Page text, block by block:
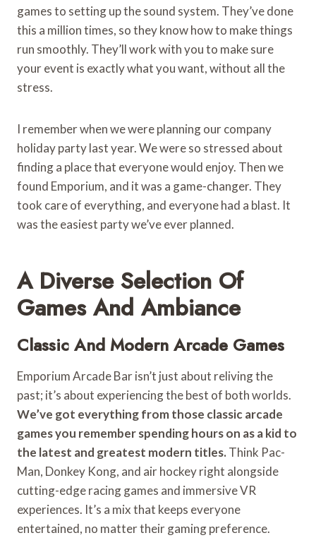
games to setting up the sound system. They’ve done
this a million times, so they know how to make things
run smoothly. They’ll work with you to make sure
your event is exactly what you want, without all the
stress.
I remember when we were planning our company
holiday party last year. We were so stressed about
finding a place that everyone would enjoy. Then we
found Emporium, and it was a game-changer. They
took care of everything, and everyone had a blast. It
was the easiest party we’ve ever planned.
A Diverse Selection Of
Games And Ambiance
Classic And Modern Arcade Games
Emporium Arcade Bar isn’t just about reliving the
past; it’s about experiencing the best of both worlds.
We’ve got everything from those classic arcade
games you remember spending hours on as a kid to
the latest and greatest modern titles. Think Pac-
Man, Donkey Kong, and air hockey right alongside
cutting-edge racing games and immersive VR
experiences. It’s a mix that keeps everyone
entertained, no matter their gaming preference.